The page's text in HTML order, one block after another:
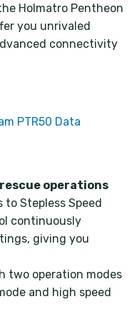
Holmatro Pentheon
you unrivaled
connectivity
PTR50 Data
operations
Stepless Speed
continuously
giving you
two operation modes
and high speed